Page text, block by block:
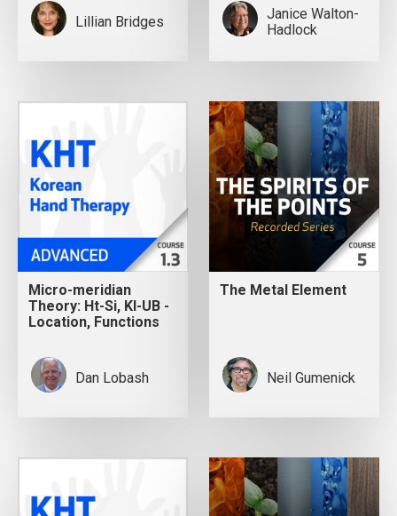
Lillian Bridges
Janice Walton-
Hadlock
Micro-meridian
Theory: Ht-Si, KI-UB -
Location, Functions
Dan Lobash
The Metal Element
Neil Gumenick